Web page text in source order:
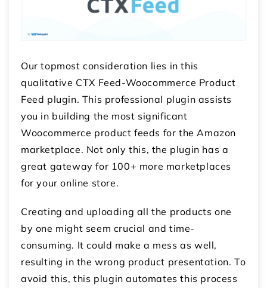
Our topmost consideration lies in this
qualitative CTX Feed-Woocommerce Product
Feed plugin. This professional plugin assists
you in building the most significant
Woocommerce product feeds for the Amazon
marketplace. Not only this, the plugin has a
great gateway for 100+ more marketplaces
for your online store.
Creating and uploading all the products one
by one might seem crucial and time-
consuming. It could make a mess as well,
resulting in the wrong product presentation. To
avoid this, this plugin automates this process